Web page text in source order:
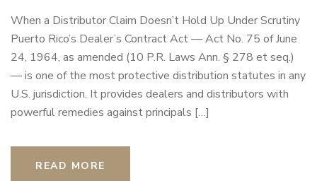
When a Distributor Claim Doesn’t Hold Up Under Scrutiny
Puerto Rico’s Dealer’s Contract Act — Act No. 75 of June
24, 1964, as amended (10 P.R. Laws Ann. § 278 et seq.)
— is one of the most protective distribution statutes in any
U.S. jurisdiction. It provides dealers and distributors with
powerful remedies against principals […]
READ MORE